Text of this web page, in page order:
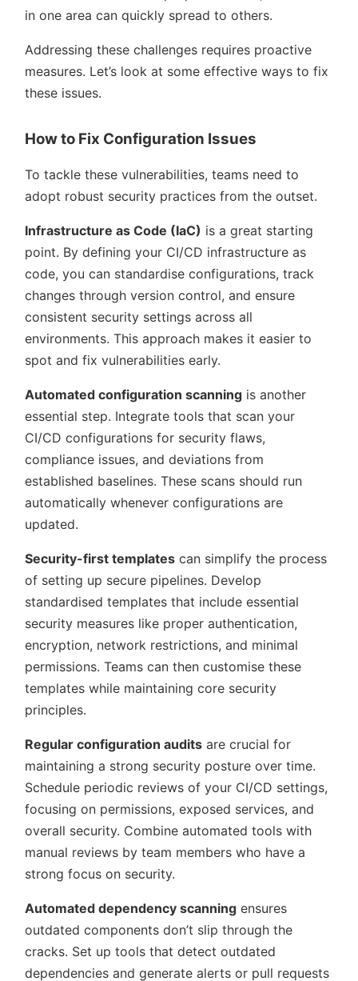
in one area can quickly spread to others.
Addressing these challenges requires proactive
measures. Let’s look at some effective ways to fix
these issues.
How to Fix Configuration Issues
To tackle these vulnerabilities, teams need to
adopt robust security practices from the outset.
Infrastructure as Code (IaC) is a great starting
point. By defining your CI/CD infrastructure as
code, you can standardise configurations, track
changes through version control, and ensure
consistent security settings across all
environments. This approach makes it easier to
spot and fix vulnerabilities early.
Automated configuration scanning is another
essential step. Integrate tools that scan your
CI/CD configurations for security flaws,
compliance issues, and deviations from
established baselines. These scans should run
automatically whenever configurations are
updated.
Security-first templates can simplify the process
of setting up secure pipelines. Develop
standardised templates that include essential
security measures like proper authentication,
encryption, network restrictions, and minimal
permissions. Teams can then customise these
templates while maintaining core security
principles.
Regular configuration audits are crucial for
maintaining a strong security posture over time.
Schedule periodic reviews of your CI/CD settings,
focusing on permissions, exposed services, and
overall security. Combine automated tools with
manual reviews by team members who have a
strong focus on security.
Automated dependency scanning ensures
outdated components don’t slip through the
cracks. Set up tools that detect outdated
dependencies and generate alerts or pull requests